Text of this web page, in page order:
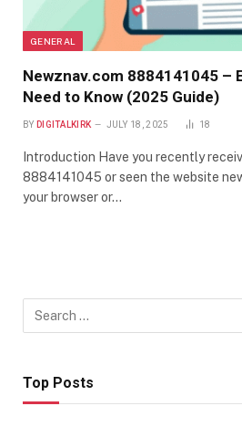
GENERAL
Newznav.com 8884141045 –
Need to Know (2025 Guide)
BY DIGITALKIRK JULY 18, 2025 18
Introduction Have you recently
8884141045 or seen the website
your browser or…
Top Posts